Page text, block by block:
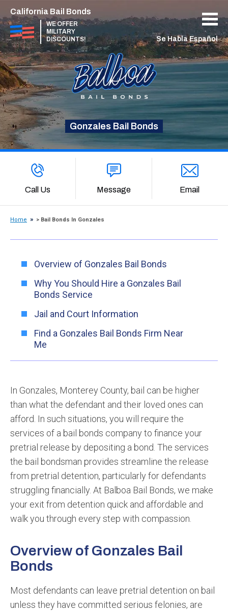
California Bail Bonds
WE OFFER
MILITARY
DISCOUNTS!
Se Habla Español
Gonzales Bail Bonds
Call Us Message Email
Home > Bail Bonds In Gonzales
Overview of Gonzales Bail Bonds
Why You Should Hire a Gonzales Bail
Bonds Service
Jail and Court Information
Find a Gonzales Bail Bonds Firm Near
Me
In Gonzales, Monterey County, bail can be higher
than what the defendant and their loved ones can
afford. In such situations, you will require the
services of a bail bonds company to finance your
pretrial release by depositing a bond. The services
the bail bondsman provides streamline the release
from pretrial detention, particularly for defendants
struggling financially. At Balboa Bail Bonds, we make
your exit from detention quick and affordable and
walk you through every step with compassion.
Overview of Gonzales Bail
Bonds
Most defendants can leave pretrial detention on bail
unless they have committed serious felonies, are